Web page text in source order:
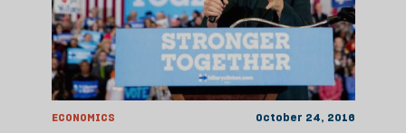
ECONOMICS October 24, 2016